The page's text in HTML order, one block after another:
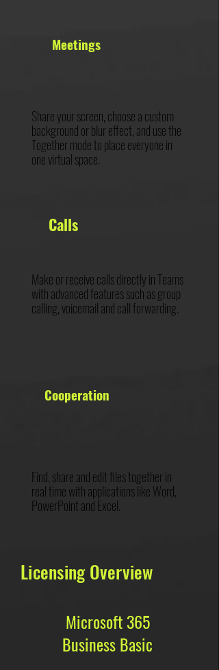
Meetings
Share your screen, choose a custom
background or blur effect, and use the
Together mode to place everyone in
one virtual space.
Calls
Make or receive calls directly in Teams
with advanced features such as group
calling, voicemail and call forwarding.
Cooperation
Find, share and edit files together in
real time with applications like Word,
PowerPoint and Excel.
Licensing Overview
Microsoft 365
Business Basic